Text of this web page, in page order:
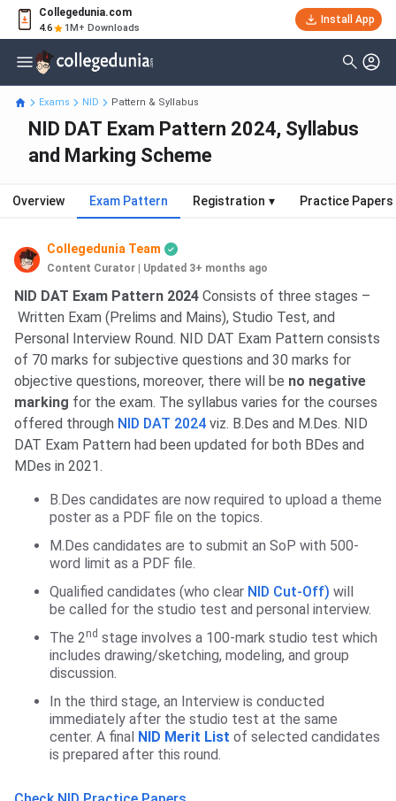
Collegedunia.com
4.6 1M+ Downloads
Install App
Exams NID Pattern & Syllabus
NID DAT Exam Pattern 2024, Syllabus
and Marking Scheme
Overview Exam Pattern Registration ▾ Practice Papers
Collegedunia Team
Content Curator Updated 3+ months ago
NID DAT Exam Pattern 2024 Consists of three stages –
Written Exam (Prelims and Mains), Studio Test, and
Personal Interview Round. NID DAT Exam Pattern consists
of 70 marks for subjective questions and 30 marks for
objective questions, moreover, there will be no negative
marking for the exam. The syllabus varies for the courses
offered through NID DAT 2024 viz. B.Des and M.Des. NID
DAT Exam Pattern had been updated for both BDes and
MDes in 2021.
B.Des candidates are now required to upload a theme
poster as a PDF file on the topics.
M.Des candidates are to submit an SoP with 500-
word limit as a PDF file.
Qualified candidates (who clear NID Cut-Off) will
be called for the studio test and personal interview.
The 2nd stage involves a 100-mark studio test which
includes drawing/sketching, modeling, and group
discussion.
In the third stage, an Interview is conducted
immediately after the studio test at the same
center. A final NID Merit List of selected candidates
is prepared after this round.